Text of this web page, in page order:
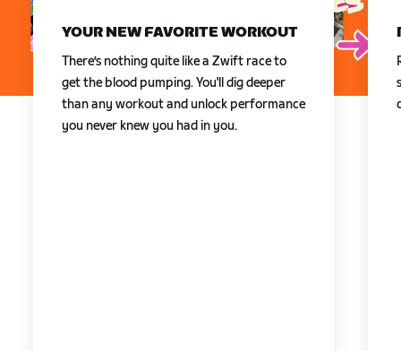
YOUR NEW FAVORITE WORKOUT
There’s nothing quite like a Zwift race to
get the blood pumping. You'll dig deeper
than any workout and unlock performance
you never knew you had in you.